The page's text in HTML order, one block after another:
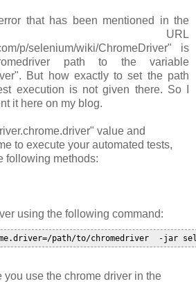
that has been mentioned in the
URL
p/selenium/wiki/ChromeDriver" is
path to the variable
". But how exactly to set the path
execution is not given there. So I
it here on my blog.
" value and
to execute your automated tests,
following methods:
using the following command:
path/to/chromedriver  -jar
use the chrome driver in the